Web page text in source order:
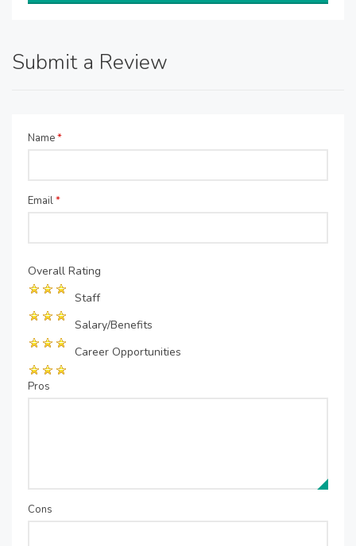
Submit a Review
Name*
Email*
Overall Rating
Staff
Salary/Benefits
Career Opportunities
Pros
Cons